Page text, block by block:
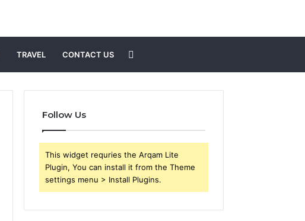
TRAVEL CONTACT US
for
Follow Us
This widget requries the Arqam Lite
Plugin, You can install it from the Theme
settings menu > Install Plugins.